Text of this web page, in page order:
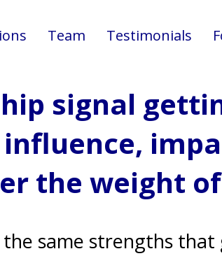
Team Testimonials
signal
the weight
same strengths that